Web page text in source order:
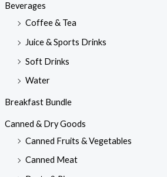
Beverages
Coffee & Tea
Juice & Sports Drinks
Soft Drinks
Water
Breakfast Bundle
Canned & Dry Goods
Canned Fruits & Vegetables
Canned Meat